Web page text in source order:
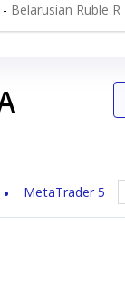
- Belarusian Ruble R
MetaTrader 5